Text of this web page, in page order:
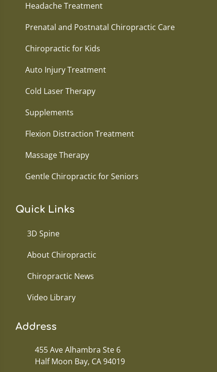
Headache Treatment
Prenatal and Postnatal Chiropractic Care
Chiropractic for Kids
Auto Injury Treatment
Cold Laser Therapy
Supplements
Flexion Distraction Treatment
Massage Therapy
Gentle Chiropractic for Seniors
Quick Links
3D Spine
About Chiropractic
Chiropractic News
Video Library
Address
455 Ave Alhambra Ste 6
Half Moon Bay, CA 94019